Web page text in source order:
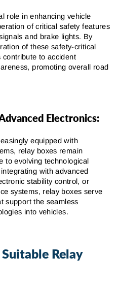
role in enhancing vehicle
of critical safety features
and brake lights. By
of these safety-critical
contribute to accident
promoting overall road
Electronics:
equipped with
relay boxes remain
to evolving technological
with advanced
stability control, or
systems, relay boxes serve
support the seamless
into vehicles.
Relay